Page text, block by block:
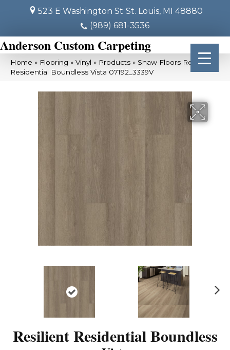
523 E Washington St St. Louis, MI 48880
(989) 681-3536
Anderson Custom Carpeting
Home » Flooring » Vinyl » Products » Shaw Floors Resilient
Residential Boundless Vista 07192_3339V
Resilient Residential Boundless